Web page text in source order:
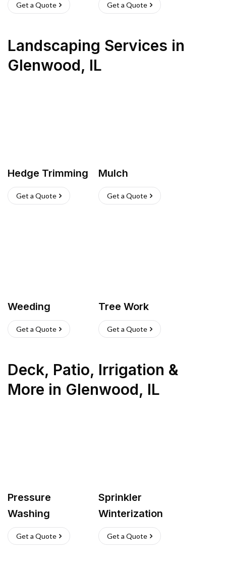
Get a Quote Get a Quote
Landscaping Services in
Glenwood, IL
Hedge Trimming
Get a Quote
Mulch
Get a Quote
Weeding
Get a Quote
Tree Work
Get a Quote
Deck, Patio, Irrigation &
More in Glenwood, IL
Pressure
Washing
Get a Quote
Sprinkler
Winterization
Get a Quote